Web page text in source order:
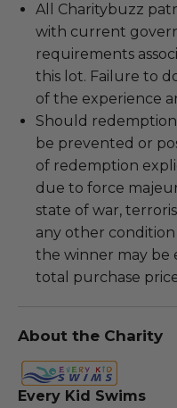
All Charitybuzz
with current
requirements
this lot. Failure to
of the experience
Should
be prevented or
of redemption
due to force
state of war,
any other
the winner may be
total purchase
About the Charity
Every Kid Swims